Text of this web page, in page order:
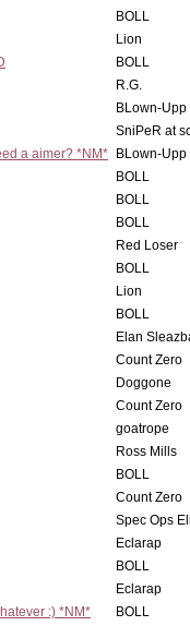
BOLL
Lion
BOLL
R.G.
BLown-Upp
SniPeR at
a aimer? *NM*
BLown-Upp
BOLL
BOLL
BOLL
Red Loser
BOLL
Lion
BOLL
Elan
Count Zero
Doggone
Count Zero
goatrope
Ross Mills
BOLL
Count Zero
Spec Ops
Eclarap
BOLL
Eclarap
:) *NM*
BOLL